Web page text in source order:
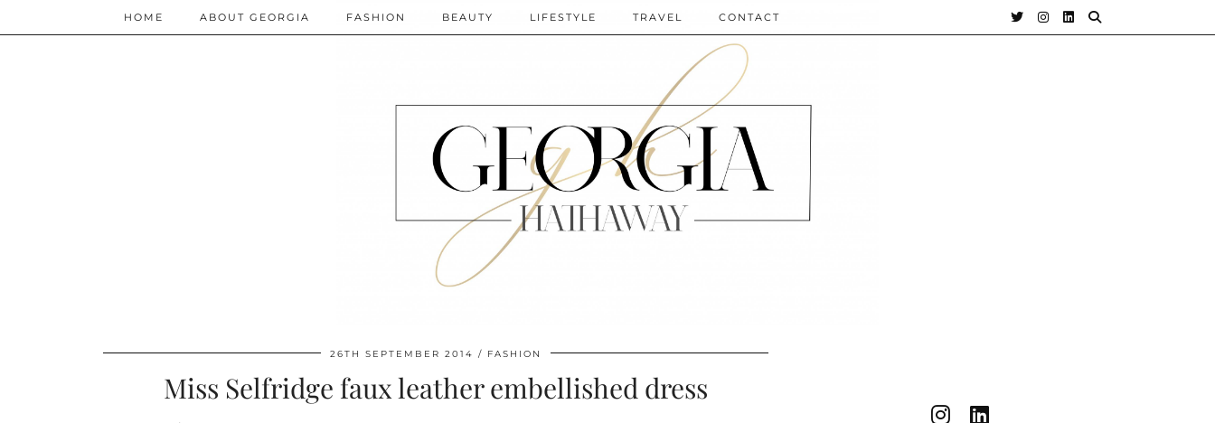
HOME ABOUT GEORGIA FASHION BEAUTY LIFESTYLE TRAVEL CONTACT
26TH SEPTEMBER 2014 FASHION
Miss Selfridge faux leather embellished dress